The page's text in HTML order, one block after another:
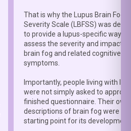
That is why the Lupus Brain Fog
Severity Scale (LBFSS) was
to provide a lupus-specific way to
assess the severity and impact of
brain fog and related cognitive
symptoms.
Importantly, people living with
were not simply asked to
finished questionnaire. Their own
descriptions of brain fog were
starting point for its